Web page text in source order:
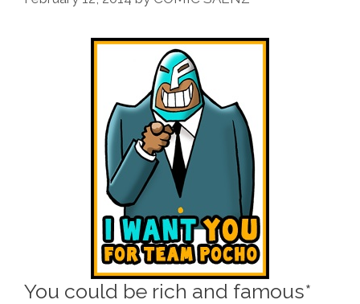
You could be rich and famous*